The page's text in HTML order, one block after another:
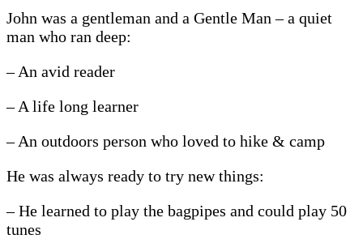
John was a gentleman and a Gentle Man – a quiet
man who ran deep:
– An avid reader
– A life long learner
– An outdoors person who loved to hike & camp
He was always ready to try new things:
– He learned to play the bagpipes and could play 50
tunes